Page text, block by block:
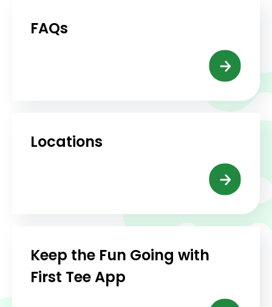
FAQs
Locations
Keep the Fun Going with
First Tee App